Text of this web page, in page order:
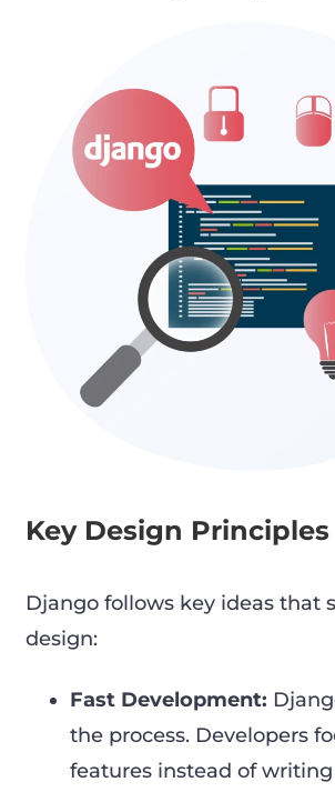
Key Design Principles
Django follows key ideas that
design:
Fast Development:
the process. Developers
features instead of